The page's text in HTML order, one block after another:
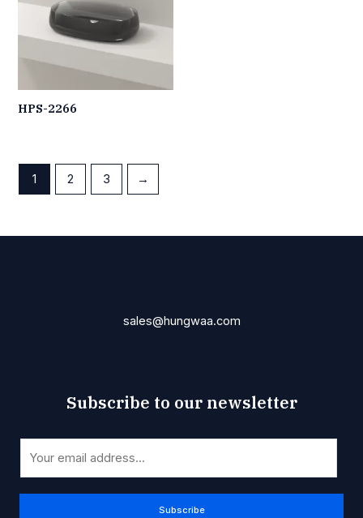
HPS-2266
1 2 3 →
sales@hungwaa.com
Subscribe to our newsletter
*
m
a
Subscribe